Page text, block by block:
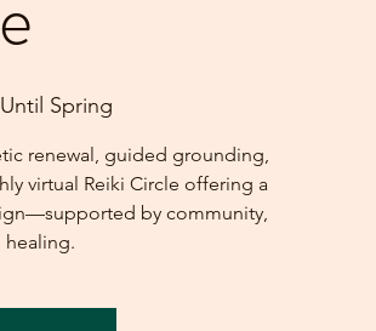
Spring
renewal, guided grounding,
virtual Reiki Circle offering a
by community,
healing.